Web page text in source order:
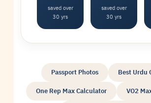
saved over
30 yrs
saved over
30 yrs
Passport Photos Best Urdu
One Rep Max Calculator VO2